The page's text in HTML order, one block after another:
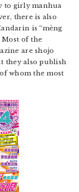
to girly manhua
there is also
is “mèng​
Most of the
are shojo
they also publish
whom the most